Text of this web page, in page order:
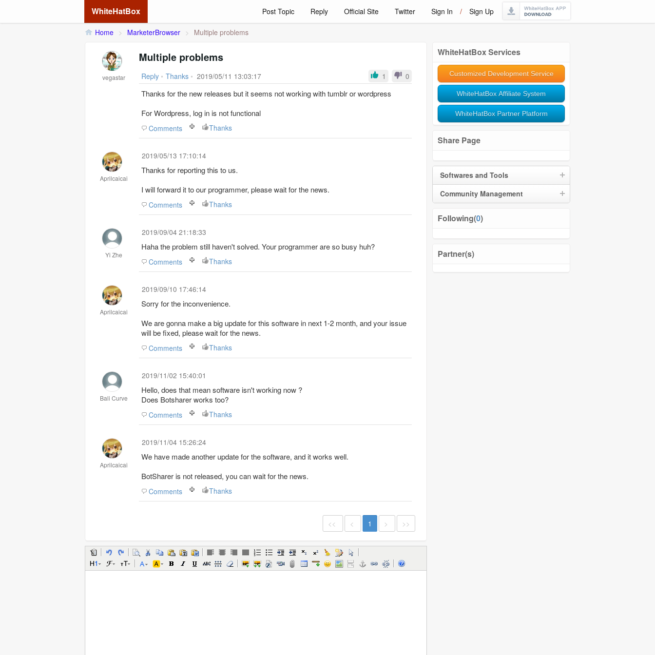
WhiteHatBox Post Topic Reply Official Site Twitter Sign In / Sign Up
Home > MarketerBrowser > Multiple problems
WhiteHatBox Services
Customized Development Service
WhiteHatBox Affiliate System
WhiteHatBox Partner Platform
Share Page
Softwares and Tools
Community Management
Following(0)
Partner(s)
vegastar
Multiple problems
Reply • Thanks • 2019/05/11 13:03:17 1 0
Thanks for the new releases but it seems not working with tumblr or wordpress
For Wordpress, log in is not functional
Comments Thanks
Aprilcaicai
2019/05/13 17:10:14
Thanks for reporting this to us.
I will forward it to our programmer, please wait for the news.
Comments Thanks
Yi Zhe
2019/09/04 21:18:33
Haha the problem still haven't solved. Your programmer are so busy huh?
Comments Thanks
Aprilcaicai
2019/09/10 17:46:14
Sorry for the inconvenience.
We are gonna make a big update for this software in next 1-2 month, and your issue
will be fixed, please wait for the news.
Comments Thanks
Bali Curve
2019/11/02 15:40:01
Hello, does that mean software isn't working now ?
Does Botsharer works too?
Comments Thanks
Aprilcaicai
2019/11/04 15:26:24
We have made another update for the software, and it works well.
BotSharer is not released, you can wait for the news.
Comments Thanks
<< < 1 > >>